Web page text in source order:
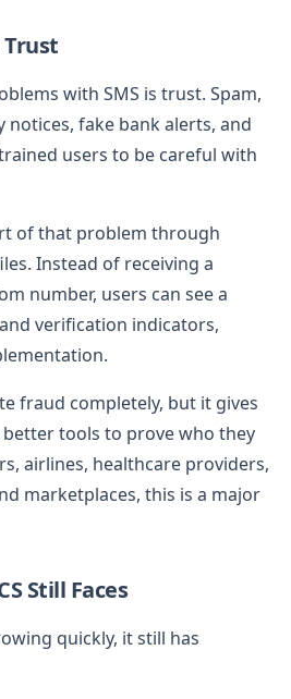
Trust
with SMS is trust. Spam,
notices, fake bank alerts, and
users to be careful with
of that problem through
Instead of receiving a
number, users can see a
verification indicators,
fraud completely, but it gives
tools to prove who they
airlines, healthcare providers,
marketplaces, this is a major
Still Faces
quickly, it still has